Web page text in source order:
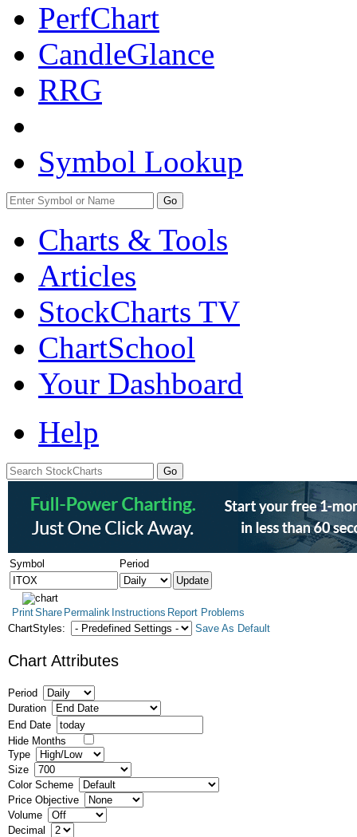
PerfChart
CandleGlance
RRG
Symbol Lookup
Go
Charts & Tools
Articles
StockCharts TV
ChartSchool
Your Dashboard
Help
Symbol Period
PrintShare Permalink Instructions Report Problems
ChartStyles:
Save As Default
Chart Attributes
Period
Duration
End Date
Hide Months
Type
Size
Color Scheme
Price Objective
Volume
Decimal